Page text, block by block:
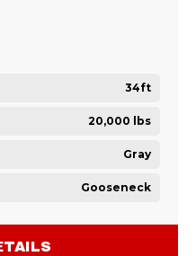
34ft
20,000 lbs
Gray
Gooseneck